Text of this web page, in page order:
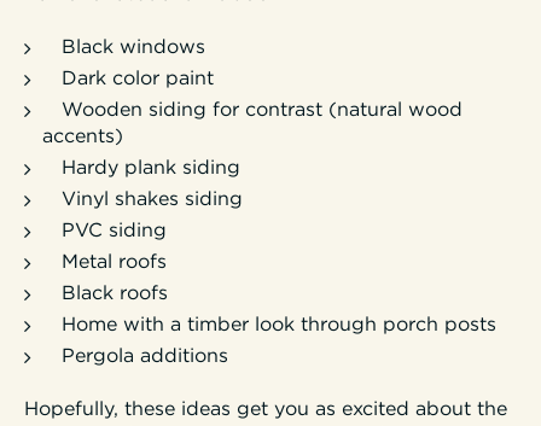
Black windows
Dark color paint
Wooden siding for contrast (natural wood
accents)
Hardy plank siding
Vinyl shakes siding
PVC siding
Metal roofs
Black roofs
Home with a timber look through porch posts
Pergola additions
Hopefully, these ideas get you as excited about the